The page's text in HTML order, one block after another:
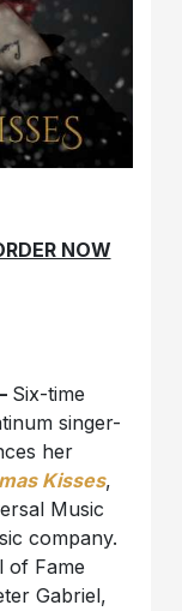
NOW
Six-time
singer-
her
Kisses,
Music
company.
of Fame
Gabriel,